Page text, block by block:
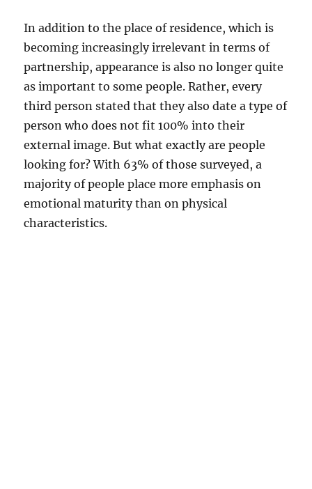
In addition to the place of residence, which is
becoming increasingly irrelevant in terms of
partnership, appearance is also no longer quite
as important to some people. Rather, every
third person stated that they also date a type of
person who does not fit 100% into their
external image. But what exactly are people
looking for? With 63% of those surveyed, a
majority of people place more emphasis on
emotional maturity than on physical
characteristics.